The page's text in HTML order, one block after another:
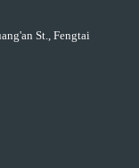
St., Fengtai